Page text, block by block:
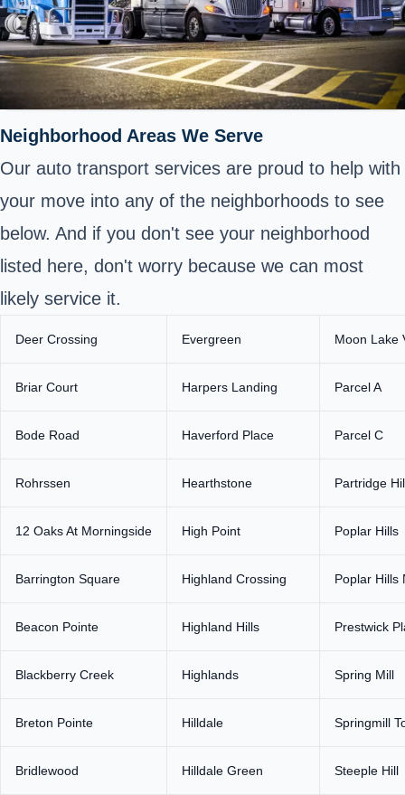
Neighborhood Areas We Serve
Our auto transport services are proud to help with
your move into any of the neighborhoods to see
below. And if you don't see your neighborhood
listed here, don't worry because we can most
likely service it.
Deer Crossing Evergreen Moon Lake
Briar Court Harpers Landing Parcel A
Bode Road Haverford Place Parcel C
Rohrssen Hearthstone Partridge
12 Oaks At Morningside High Point Poplar Hills
Barrington Square Highland Crossing Poplar Hills
Beacon Pointe Highland Hills Prestwick
Blackberry Creek Highlands Spring Mill
Breton Pointe Hilldale Springmill
Bridlewood Hilldale Green Steeple Hill